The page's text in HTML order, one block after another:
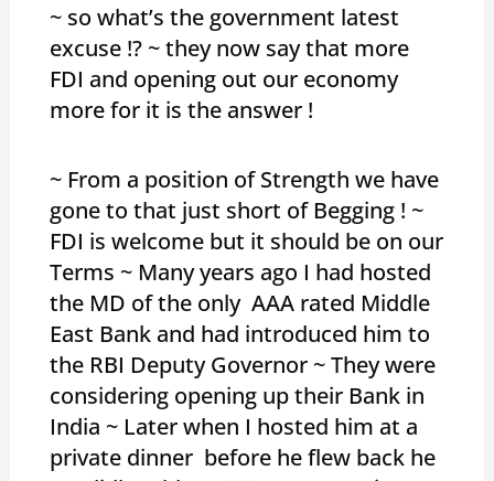
~ so what’s the government latest
excuse !? ~ they now say that more
FDI and opening out our economy
more for it is the answer !
~ From a position of Strength we have
gone to that just short of Begging ! ~
FDI is welcome but it should be on our
Terms ~ Many years ago I had hosted
the MD of the only AAA rated Middle
East Bank and had introduced him to
the RBI Deputy Governor ~ They were
considering opening up their Bank in
India ~ Later when I hosted him at a
private dinner before he flew back he